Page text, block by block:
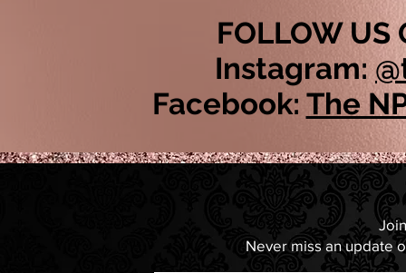
FOLLOW US
Instagram:
Facebook: The
Never miss an update